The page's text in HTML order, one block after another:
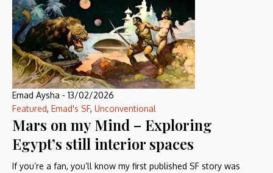
Emad Aysha - 13/02/2026
Featured, Emad's SF, Unconventional
Mars on my Mind – Exploring
Egypt’s still interior spaces
If you’re a fan, you’ll know my first published SF story was